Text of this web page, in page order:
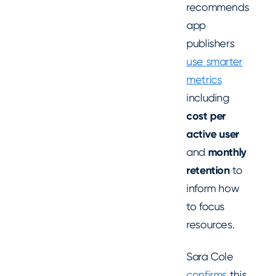
recommends
app
publishers
use smarter
metrics
including
cost per
active user
and monthly
retentionto
inform how
to focus
resources.
Sara Cole